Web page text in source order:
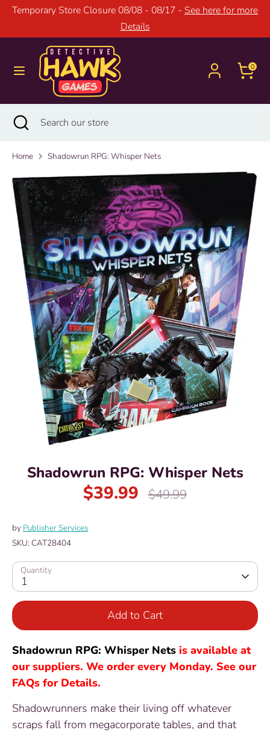
Skip
content
Temporary Store Closure 08/08 - 08/17 - See here for more
Details
0
SearchSearch
our
store
Search Search
store
Close
search
Home Shadowrun RPG: Whisper Nets
Shadowrun RPG: Whisper Nets
$39.99
Regular
$49.99
by Publisher Services
SKU: CAT28404
Quantity
1
Add to Cart
Shadowrun RPG: Whisper Nets is available at
our suppliers. We order every Monday. See our
FAQs for Details.
Shadowrunners make their living off whatever
scraps fall from megacorporate tables, and that